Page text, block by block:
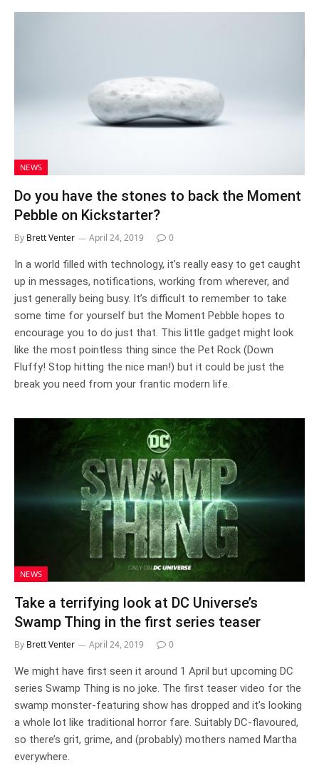
NEWS
Do you have the stones to back the Moment
Pebble on Kickstarter?
By Brett Venter April 24, 2019 0
In a world filled with technology, it’s really easy to get caught
up in messages, notifications, working from wherever, and
just generally being busy. It’s difficult to remember to take
some time for yourself but the Moment Pebble hopes to
encourage you to do just that. This little gadget might look
like the most pointless thing since the Pet Rock (Down
Fluffy! Stop hitting the nice man!) but it could be just the
break you need from your frantic modern life.
NEWS
Take a terrifying look at DC Universe’s
Swamp Thing in the first series teaser
By Brett Venter April 24, 2019 0
We might have first seen it around 1 April but upcoming DC
series Swamp Thing is no joke. The first teaser video for the
swamp monster-featuring show has dropped and it’s looking
a whole lot like traditional horror fare. Suitably DC-flavoured,
so there’s grit, grime, and (probably) mothers named Martha
everywhere.